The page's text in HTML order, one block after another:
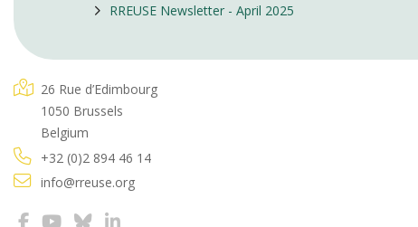
RREUSE Newsletter - April 2025
26 Rue d’Edimbourg
1050 Brussels
Belgium
+32 (0)2 894 46 14
info@rreuse.org